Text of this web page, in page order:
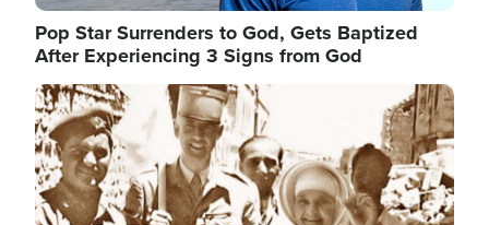
Pop Star Surrenders to God, Gets Baptized
After Experiencing 3 Signs from God
Image